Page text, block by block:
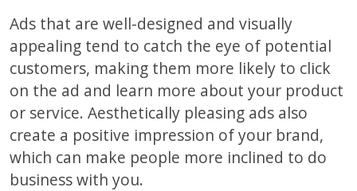
Ads that are well-designed and visually
appealing tend to catch the eye of potential
customers, making them more likely to click
on the ad and learn more about your product
or service. Aesthetically pleasing ads also
create a positive impression of your brand,
which can make people more inclined to do
business with you.